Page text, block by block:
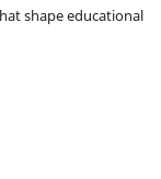
shape educational